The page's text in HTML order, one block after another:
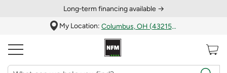
Long‑term financing available →
My Location:
Columbus, OH (43215)